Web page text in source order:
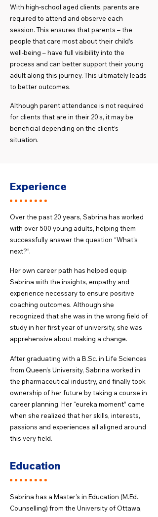
​With high-school aged clients, parents are
required to attend and observe each
session. This ensures that parents – the
people that care most about their child’s
well-being – have full visibility into the
process and can better support their young
adult along this journey. This ultimately leads
to better outcomes.
Although parent attendance is not required
for clients that are in their 20’s, it may be
beneficial depending on the client’s
situation.
Experience
Over the past 20 years, Sabrina has worked
with over 500 young adults, helping them
successfully answer the question “What’s
next?”.
Her own career path has helped equip
Sabrina with the insights, empathy and
experience necessary to ensure positive
coaching outcomes. Although she
recognized that she was in the wrong field of
study in her first year of university, she was
apprehensive about making a change.
After graduating with a B.Sc. in Life Sciences
from Queen’s University, Sabrina worked in
the pharmaceutical industry, and finally took
ownership of her future by taking a course in
career planning. Her “eureka moment” came
when she realized that her skills, interests,
passions and experiences all aligned around
this very field. ​
Education
Sabrina has a Master’s in Education (M.Ed.,
Counselling) from the University of Ottawa,